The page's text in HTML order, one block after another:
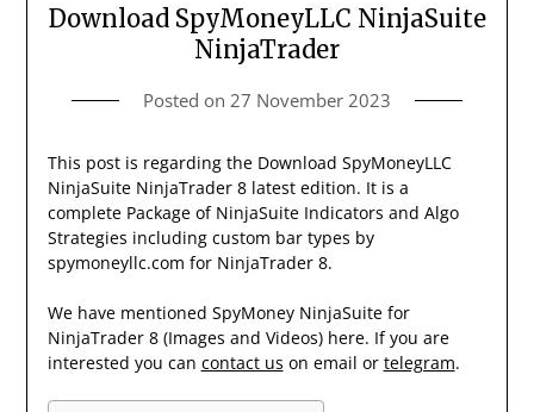
Download SpyMoneyLLC NinjaSuite
NinjaTrader
Posted on 27 November 2023
This post is regarding the Download SpyMoneyLLC
NinjaSuite NinjaTrader 8 latest edition. It is a
complete Package of NinjaSuite Indicators and Algo
Strategies including custom bar types by
spymoneyllc.com for NinjaTrader 8.
We have mentioned SpyMoney NinjaSuite for
NinjaTrader 8 (Images and Videos) here. If you are
interested you can contact us on email or telegram.